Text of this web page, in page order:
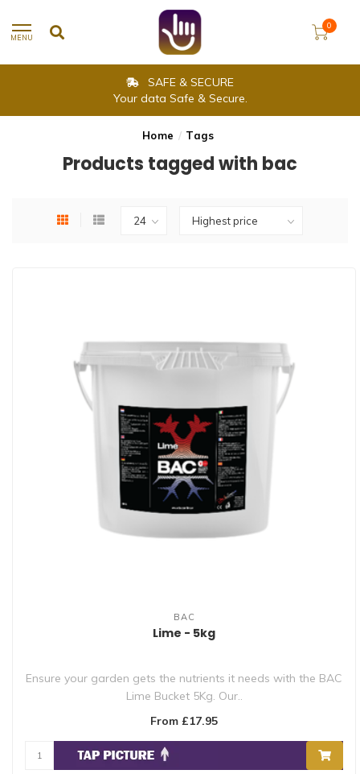
MENU
0
SAFE & SECURE
Your data Safe & Secure.
Home / Tags
Products tagged with bac
BAC
Lime - 5kg
Ensure your garden gets the nutrients it needs with the BAC
Lime Bucket 5Kg. Our..
From £17.95